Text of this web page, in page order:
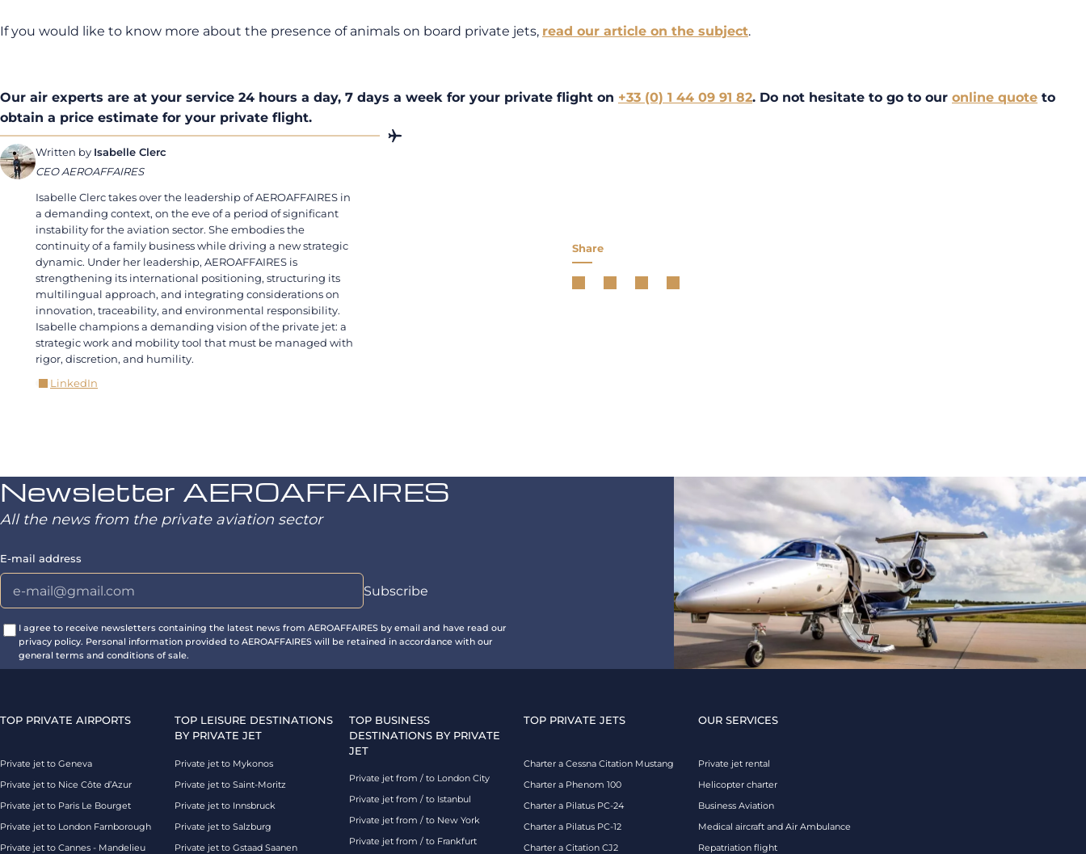
If you would like to know more about the presence of animals on board private jets, read our article on the subject.
Our air experts are at your service 24 hours a day, 7 days a week for your private flight on +33 (0) 1 44 09 91 82. Do not hesitate to go to our online quote to
obtain a price estimate for your private flight.
Written by Isabelle Clerc
CEO AEROAFFAIRES
Isabelle Clerc takes over the leadership of AEROAFFAIRES in
a demanding context, on the eve of a period of significant
instability for the aviation sector. She embodies the
continuity of a family business while driving a new strategic
dynamic. Under her leadership, AEROAFFAIRES is
strengthening its international positioning, structuring its
multilingual approach, and integrating considerations on
innovation, traceability, and environmental responsibility.
Isabelle champions a demanding vision of the private jet: a
strategic work and mobility tool that must be managed with
rigor, discretion, and humility.
LinkedIn
Share
Newsletter AEROAFFAIRES
All the news from the private aviation sector
E-mail address
I agree to receive newsletters containing the latest news from AEROAFFAIRES by email and have read our
privacy policy. Personal information provided to AEROAFFAIRES will be retained in accordance with our
general terms and conditions of sale.
TOP PRIVATE AIRPORTS
Private jet to Geneva
Private jet to Nice Côte d’Azur
Private jet to Paris Le Bourget
Private jet to London Farnborough
Private jet to Cannes - Mandelieu
TOP LEISURE DESTINATIONS
BY PRIVATE JET
Private jet to Mykonos
Private jet to Saint-Moritz
Private jet to Innsbruck
Private jet to Salzburg
Private jet to Gstaad Saanen
TOP BUSINESS
DESTINATIONS BY PRIVATE
JET
Private jet from / to London City
Private jet from / to Istanbul
Private jet from / to New York
Private jet from / to Frankfurt
TOP PRIVATE JETS
Charter a Cessna Citation Mustang
Charter a Phenom 100
Charter a Pilatus PC-24
Charter a Pilatus PC-12
Charter a Citation CJ2
OUR SERVICES
Private jet rental
Helicopter charter
Business Aviation
Medical aircraft and Air Ambulance
Repatriation flight